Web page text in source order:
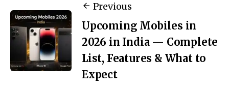
Previous
Upcoming Mobiles in
2026 in India — Complete
List, Features & What to
Expect